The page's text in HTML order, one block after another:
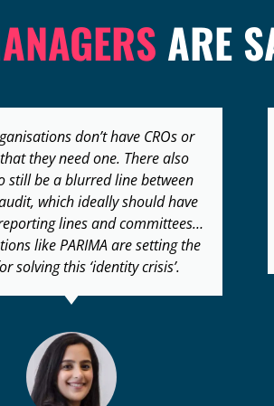
ARE
is a new field and we
help that we can to increase
and to promote the
It will really help if we can
of risk management
in the region.